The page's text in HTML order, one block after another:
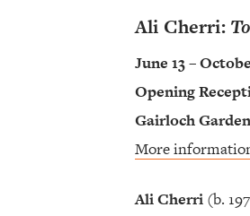
Ali Cherri:
June 13 –
Opening
Gairloch
More
Ali Cherri (b.